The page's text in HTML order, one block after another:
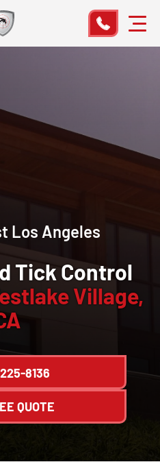
Los Angeles
Tick Control
Village,
8136
QUOTE